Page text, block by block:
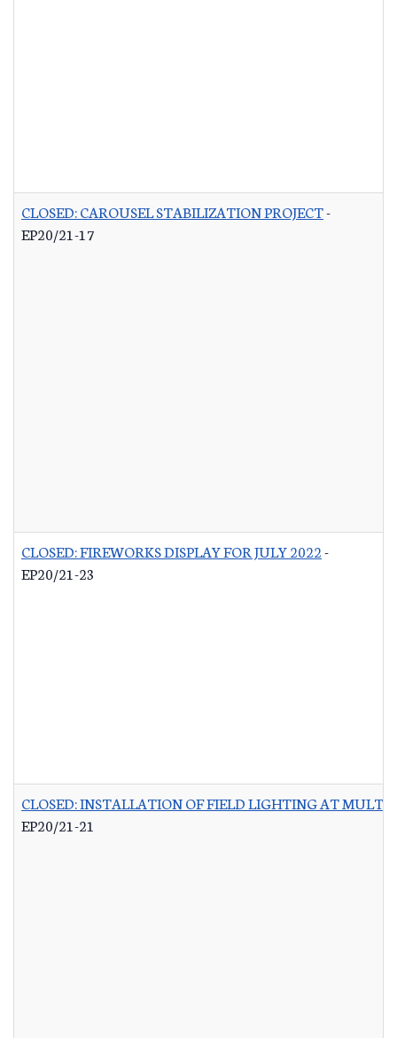
CLOSED: CAROUSEL STABILIZATION PROJECT-
EP20/21-17
CLOSED: FIREWORKS DISPLAY FOR JULY 2022-
EP20/21-23
CLOSED: INSTALLATION OF FIELD LIGHTING AT
EP20/21-21